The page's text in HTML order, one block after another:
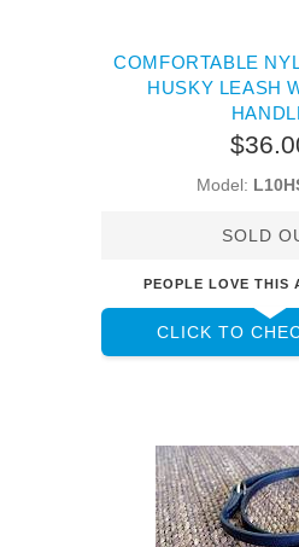
COMFORTABLE
HUSKY LEASH WITH SOFT
Model:
SOLD
PEOPLE LOVE THIS
CLICK TO